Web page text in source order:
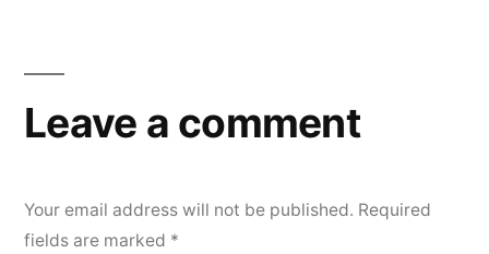
Leave a comment
Your email address will not be published. Required
fields are marked *